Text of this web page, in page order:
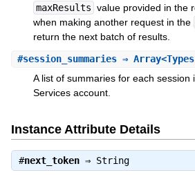
maxResults value provided in the
when making another request in the
return the next batch of results.
#session_summaries⇒
A list of summaries for each session
Services account.
Instance Attribute Details
#next_token⇒ String